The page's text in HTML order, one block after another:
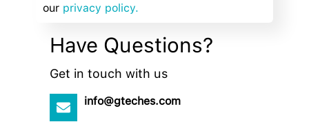
our privacy policy.
Have Questions?
Get in touch with us
info@gteches.com